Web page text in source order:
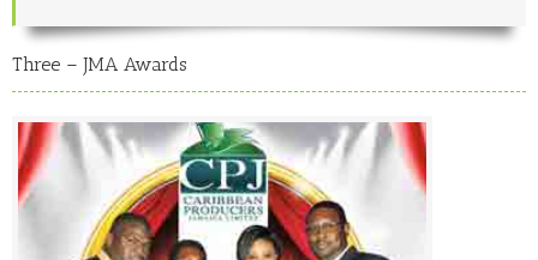
Three – JMA Awards